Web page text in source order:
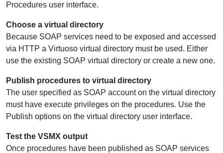
Procedures user interface.
Choose a virtual directory
Because SOAP services need to be exposed and accessed
via HTTP a Virtuoso virtual directory must be used. Either
use the existing SOAP virtual directory or create a new one.
Publish procedures to virtual directory
The user specified as SOAP account on the virtual directory
must have execute privileges on the procedures. Use the
Publish options on the virtual directory user interface.
Test the VSMX output
Once procedures have been published as SOAP services